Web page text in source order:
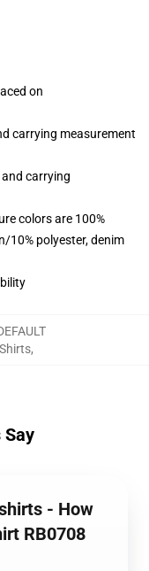
on
carrying measurement
carrying
colors are 100%
10% polyester, denim
,
- How
RB0708